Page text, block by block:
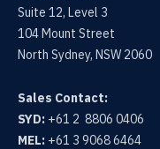
Suite 12, Level 3
104 Mount Street
North Sydney, NSW 2060
Sales Contact:
SYD: +61 2 8806 0406
MEL: +61 3 9068 6464